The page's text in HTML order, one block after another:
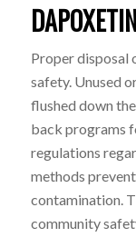
Proper disposal
safety. Unused
flushed down
back programs
regulations
methods
contamination.
community